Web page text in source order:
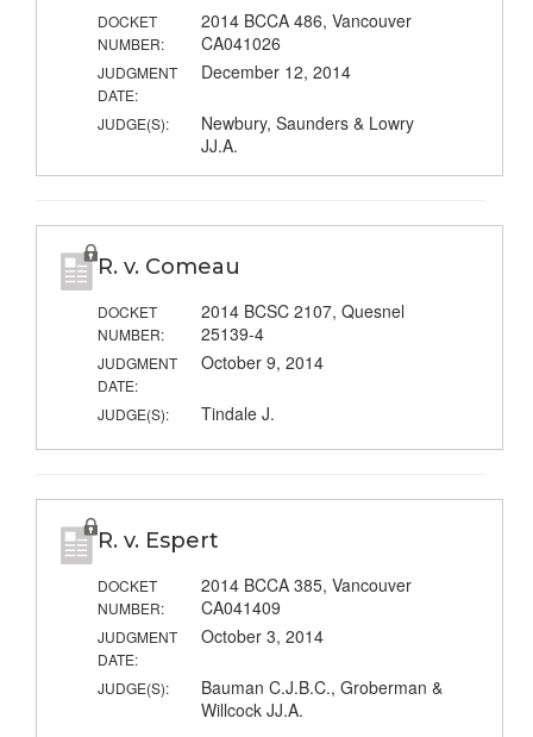
DOCKET
NUMBER:
2014 BCCA 486, Vancouver
CA041026
JUDGMENT
DATE:
December 12, 2014
JUDGE(S):
Newbury, Saunders & Lowry
JJ.A.
R. v. Comeau
DOCKET
NUMBER:
2014 BCSC 2107, Quesnel
25139-4
JUDGMENT
DATE:
October 9, 2014
JUDGE(S): Tindale J.
R. v. Espert
DOCKET
NUMBER:
2014 BCCA 385, Vancouver
CA041409
JUDGMENT
DATE:
October 3, 2014
JUDGE(S):
Bauman C.J.B.C., Groberman &
Willcock JJ.A.